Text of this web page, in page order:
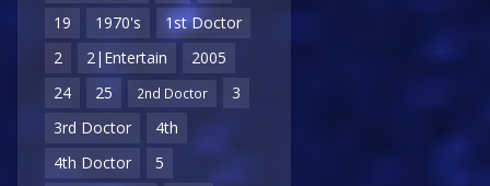
19
1970's
1st Doctor
2
2|Entertain
2005
24
25 2nd Doctor
3
3rd Doctor
4th
4th Doctor
5